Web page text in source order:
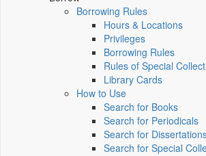
Borrowing Rules
Hours & Locations
Privileges
Borrowing Rules
Rules of Special
Library Cards
How to Use
Search for Books
Search for Periodicals
Search for
Search for Special